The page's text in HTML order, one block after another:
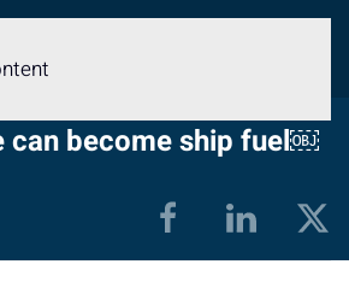
can become ship fuel￼